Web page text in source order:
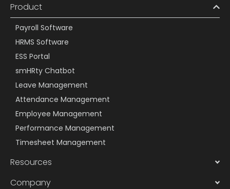
Product
Payroll Software
HRMS Software
ESS Portal
smHRty Chatbot
Leave Management
Attendance Management
Employee Management
Performance Management
Timesheet Management
Resources
Company